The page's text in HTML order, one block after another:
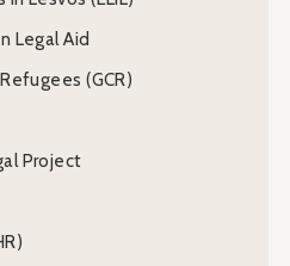
Legal Aid
(GCR)
Project